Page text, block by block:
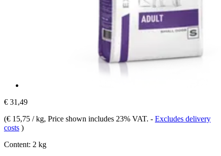
€ 31,49
(€ 15,75 / kg, Price shown includes 23% VAT. - Excludes delivery
costs )
Content: 2 kg